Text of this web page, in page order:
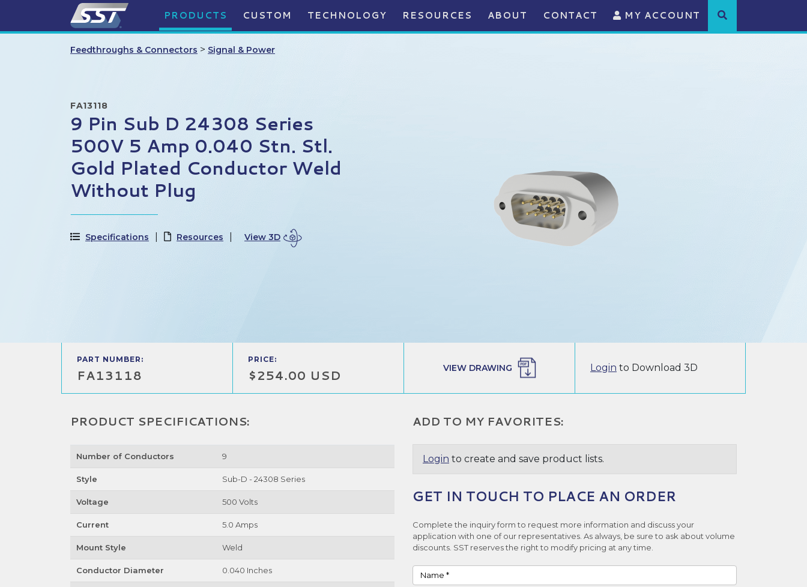
PRODUCTS CUSTOM TECHNOLOGY RESOURCES ABOUT CONTACT MY ACCOUNT
Feedthroughs & Connectors > Signal & Power
FA13118
9 Pin Sub D 24308 Series
500V 5 Amp 0.040 Stn. Stl.
Gold Plated Conductor Weld
Without Plug
Specifications Resources View 3D
PART NUMBER:
FA13118
PRICE:
$254.00 USD VIEW DRAWING Login to Download 3D
PRODUCT SPECIFICATIONS:
Number of Conductors 9
Style Sub-D - 24308 Series
Voltage 500 Volts
Current 5.0 Amps
Mount Style Weld
Conductor Diameter 0.040 Inches
ADD TO MY FAVORITES:
Login to create and save product lists.
GET IN TOUCH TO PLACE AN ORDER
Complete the inquiry form to request more information and discuss your
application with one of our representatives. As always, be sure to ask about volume
discounts. SST reserves the right to modify pricing at any time.
Name